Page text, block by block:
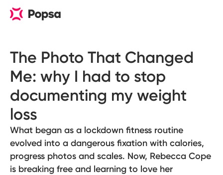
The Photo That Changed
Me: why I had to stop
documenting my weight
loss
What began as a lockdown fitness routine
evolved into a dangerous fixation with calories,
progress photos and scales. Now, Rebecca Cope
is breaking free and learning to love her